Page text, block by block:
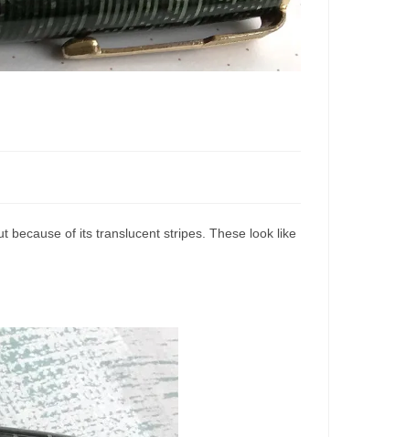
of its translucent stripes. These look like